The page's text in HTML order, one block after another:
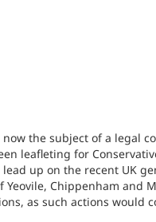
the subject of a legal
leafleting for
up on the recent UK
Chippenham and
as such actions would